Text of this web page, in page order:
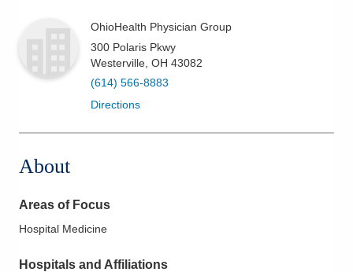
OhioHealth Physician Group
300 Polaris Pkwy
Westerville OH 43082
(614) 566-8883
Directions
About
Areas of Focus
Hospital Medicine
Hospitals and Affiliations